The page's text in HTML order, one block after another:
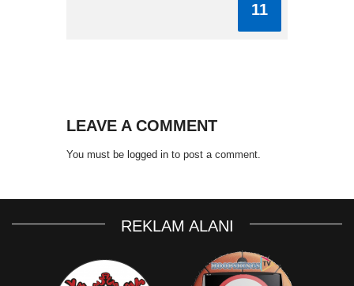
11
LEAVE A COMMENT
You must be logged in to post a comment.
REKLAM ALANI